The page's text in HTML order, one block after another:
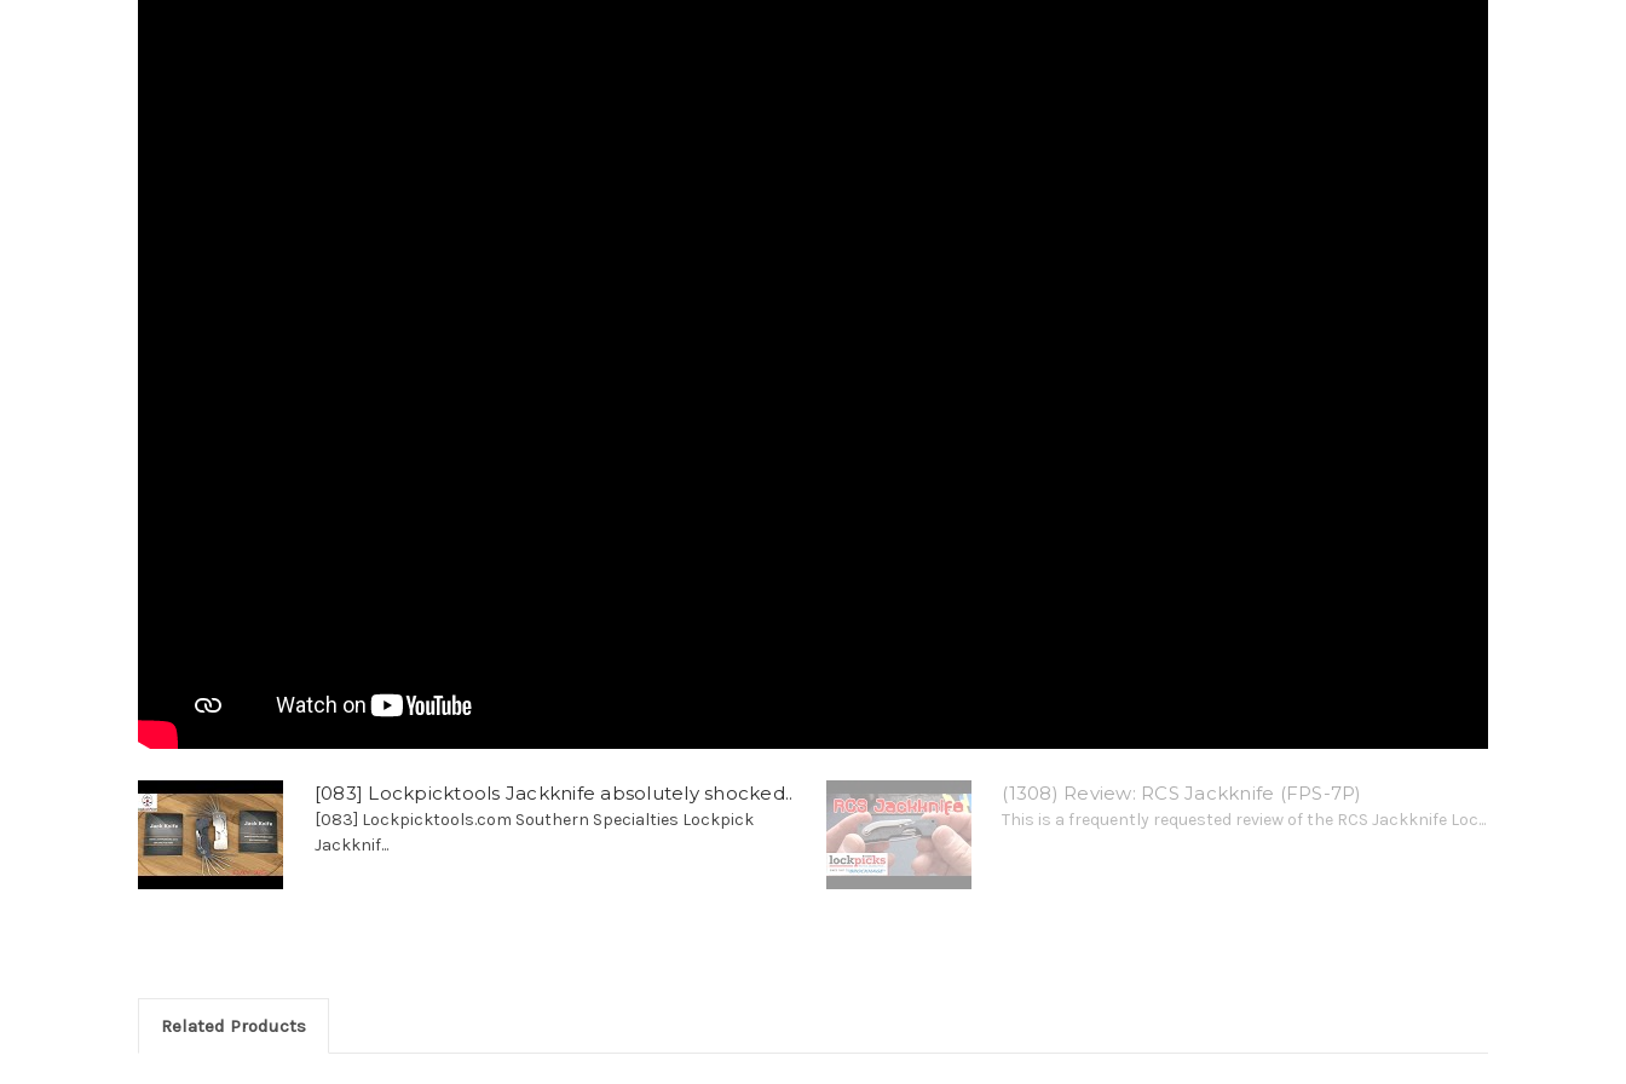
[083] Lockpicktools Jackknife absolutely shocked..
[083] Lockpicktools.com Southern Specialties Lockpick
Jackknif...
(1308) Review: RCS Jackknife (FPS-7P)
This is a frequently requested review of the RCS Jackknife Loc...
Related Products